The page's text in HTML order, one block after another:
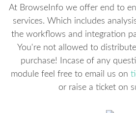
At BrowseInfo we offer end to
services. Which includes
the workflows and integration
You're not allowed to
purchase! Incase of any
module feel free to email us on
or raise a ticket on